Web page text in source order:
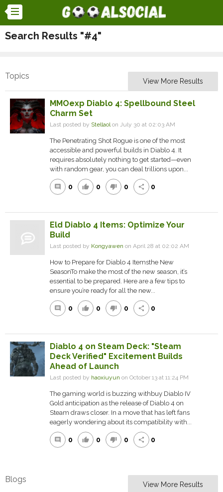
Search Results "#4"
Topics
View More Results
MMOexp Diablo 4: Spellbound Steel
Charm Set
Last posted by Stellaolon July 30 at 02:03 AM
The Penetrating Shot Rogue is one of the most
accessible and powerful builds in Diablo 4. It
requires absolutely nothing to get started—even
with random gear, you can deal trillions upon...
comment 0 thumb_up 0 thumb_down 0 share 0
Eld Diablo 4 Items: Optimize Your
Build
Last posted by Kongyawen on April 28 at 02:02 AM
How to Prepare for Diablo 4 Itemsthe New
SeasonTo make the most of the new season, it’s
essential to be prepared. Here are a few tips to
ensure you’re ready for all the new...
comment 0 thumb_up 0 thumb_down 0 share 0
Diablo 4 on Steam Deck: "Steam
Deck Verified" Excitement Builds
Ahead of Launch
Last posted by haoxiuyun on October 13 at 11:24 PM
The gaming world is buzzing withbuy Diablo IV
Gold anticipation as the release of Diablo 4 on
Steam draws closer. In a move that has left fans
eagerly wondering about its compatibility with...
comment 0 thumb_up 0 thumb_down 0 share 0
Blogs
View More Results